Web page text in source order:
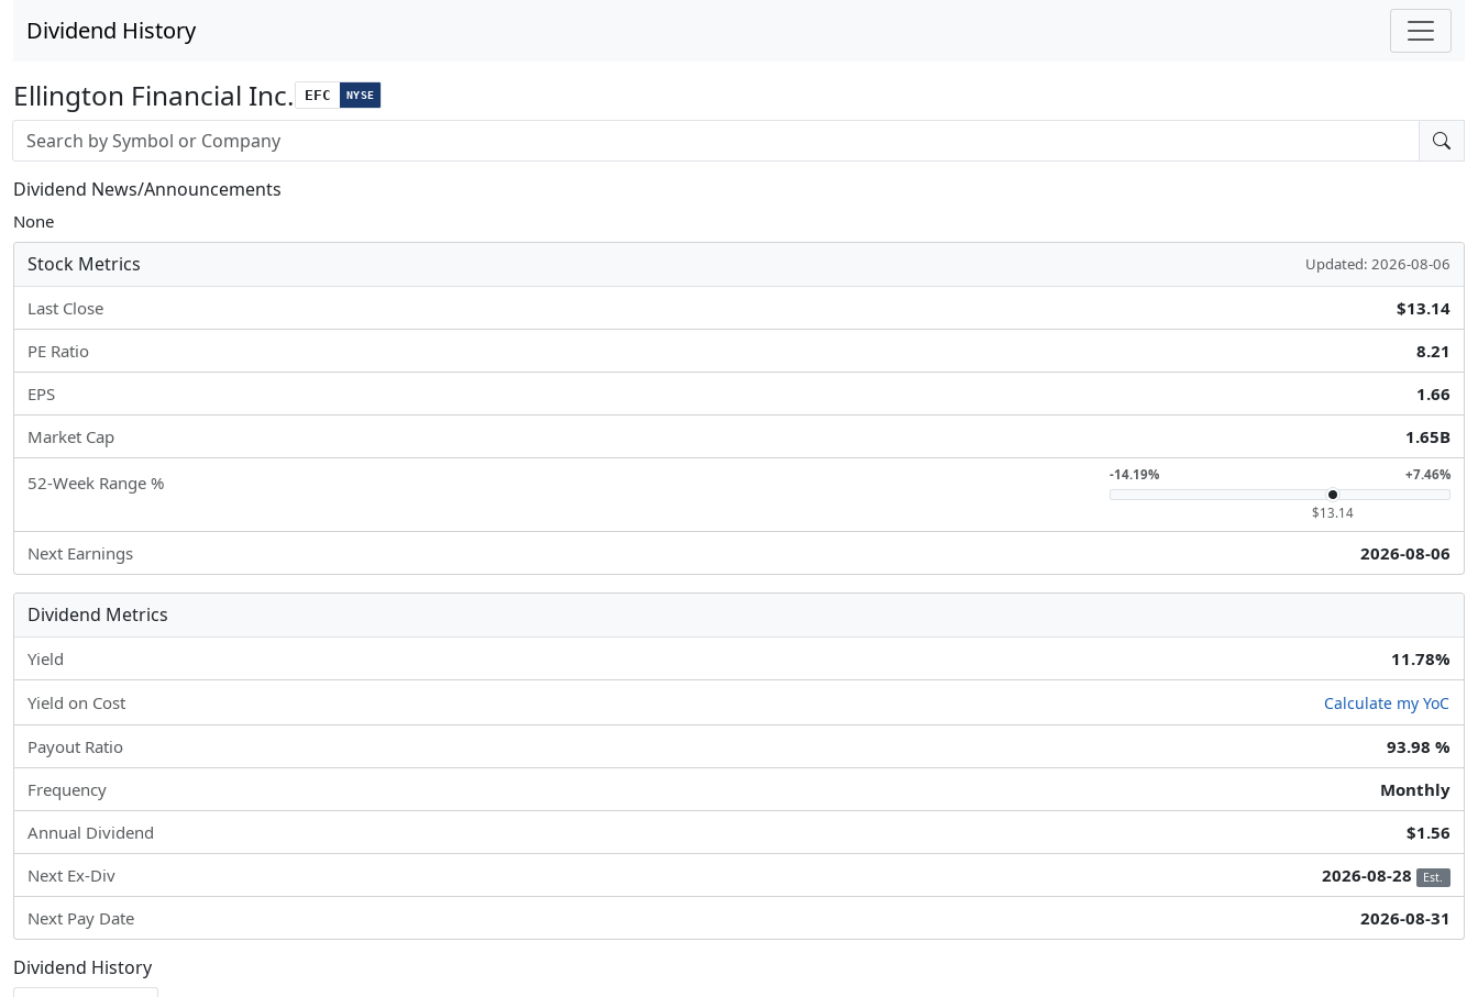
Dividend History
Ellington Financial Inc. EFC NYSE
Stock search input
Dividend News/Announcements
None
Stock Metrics Updated: 2026-08-06
Last Close
$13.14
PE Ratio
8.21
EPS
1.66
Market Cap
1.65B
52-Week Range % -14.19% +7.46%
$13.14
Next Earnings 2026-08-06
Dividend Metrics
Yield 11.78%
Yield on Cost Calculate my YoC
Payout Ratio
93.98 %
Frequency
Monthly
Annual Dividend
$1.56
Next Ex-Div
2026-08-28 Est.
Next Pay Date 2026-08-31
Dividend History